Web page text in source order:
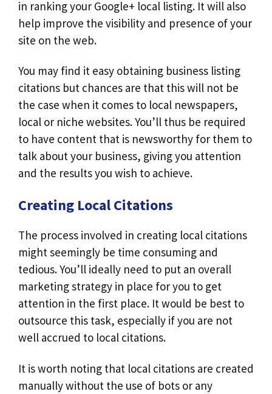
in ranking your Google+ local listing. It will also
help improve the visibility and presence of your
site on the web.
You may find it easy obtaining business listing
citations but chances are that this will not be
the case when it comes to local newspapers,
local or niche websites. You’ll thus be required
to have content that is newsworthy for them to
talk about your business, giving you attention
and the results you wish to achieve.
Creating Local Citations
The process involved in creating local citations
might seemingly be time consuming and
tedious. You’ll ideally need to put an overall
marketing strategy in place for you to get
attention in the first place. It would be best to
outsource this task, especially if you are not
well accrued to local citations.
It is worth noting that local citations are created
manually without the use of bots or any